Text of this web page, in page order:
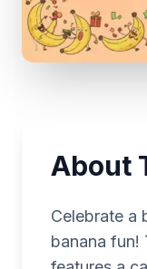
About
Celebrate a
banana fun!